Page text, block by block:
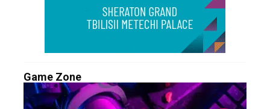
Game Zone